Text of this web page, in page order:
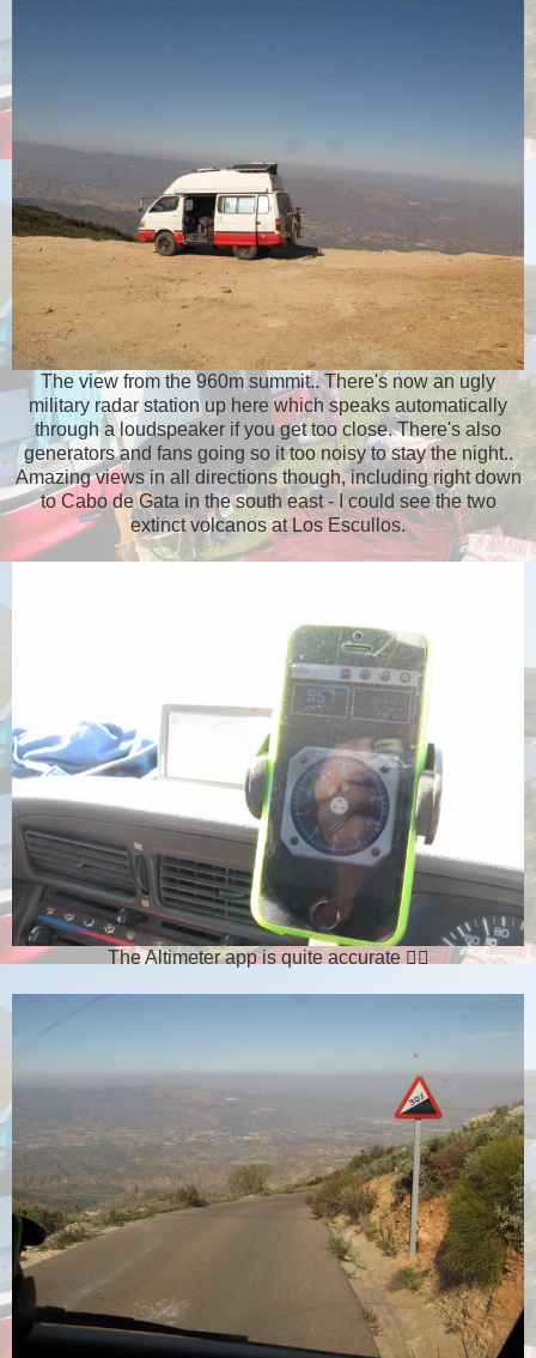
The view from the 960m summit.. There's now an ugly
military radar station up here which speaks automatically
through a loudspeaker if you get too close. There's also
generators and fans going so it too noisy to stay the night..
Amazing views in all directions though, including right down
to Cabo de Gata in the south east - I could see the two
extinct volcanos at Los Escullos.
The Altimeter app is quite accurate 👌🏻